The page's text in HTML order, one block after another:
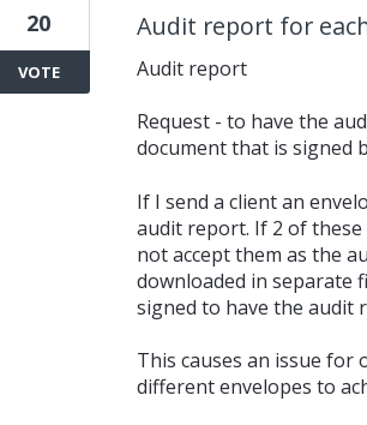
Audit report for
Audit report
Request - to have the
document that is signed
If I send a client an
audit report. If 2 of
not accept them as the
downloaded in separate
signed to have the audit
This causes an issue for
different envelopes to
20
VOTE